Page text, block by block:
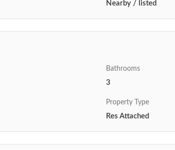
Nearby / listed
Bathrooms
3
Property Type
Res Attached